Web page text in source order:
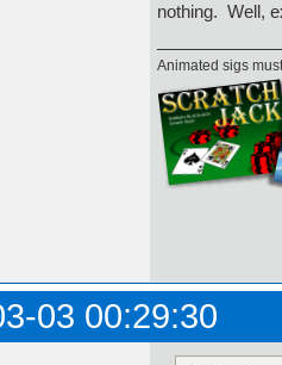
nothing. Well,
Animated sigs
03 00:29:30